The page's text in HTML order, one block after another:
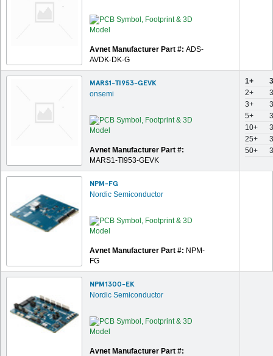
Avnet Manufacturer Part #: ADS-
AVDK-DK-G
MARS1-TI953-GEVK
onsemi
Avnet Manufacturer Part #:
MARS1-TI953-GEVK
1+
2+
3+
5+
10+
25+
50+
NPM-FG
Nordic Semiconductor
Avnet Manufacturer Part #: NPM-
FG
NPM1300-EK
Nordic Semiconductor
Avnet Manufacturer Part #: